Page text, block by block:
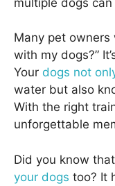
Many pet owners
with my dogs?”
Your dogs not
water but also
With the right
unforgettable
Did you know that
your dogs too? It